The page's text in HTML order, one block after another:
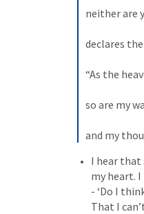
neither are
declares the
“As the
so are my
and my
I hear that
my heart.
- ‘Do I
That I